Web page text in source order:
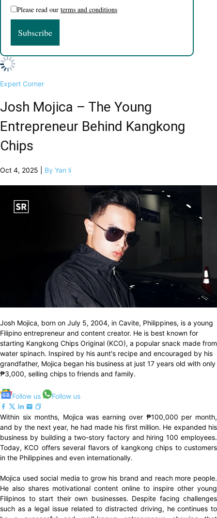
Please read our terms and conditions
Expert Corner
Josh Mojica – The Young
Entrepreneur Behind Kangkong
Chips
Oct 4, 2025 | By Yan li
Josh Mojica, born on July 5, 2004, in Cavite, Philippines, is a young
Filipino entrepreneur and content creator. He is best known for
starting Kangkong Chips Original (KCO), a popular snack made from
water spinach. Inspired by his aunt's recipe and encouraged by his
grandfather, Mojica began his business at just 17 years old with only
₱3,000, selling chips to friends and family.
Follow us Follow us
Within six months, Mojica was earning over ₱100,000 per month,
and by the next year, he had made his first million. He expanded his
business by building a two-story factory and hiring 100 employees.
Today, KCO offers several flavors of kangkong chips to customers
in the Philippines and even internationally.
Mojica used social media to grow his brand and reach more people.
He also shares motivational content online to inspire other young
Filipinos to start their own businesses. Despite facing challenges
such as a legal issue related to distracted driving, he continues to